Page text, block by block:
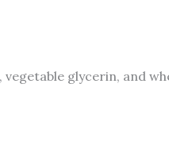
glycerin, and